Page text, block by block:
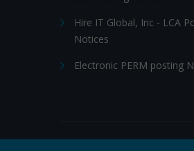
Hire IT Global, Inc - LCA
Notices
Electronic PERM posting